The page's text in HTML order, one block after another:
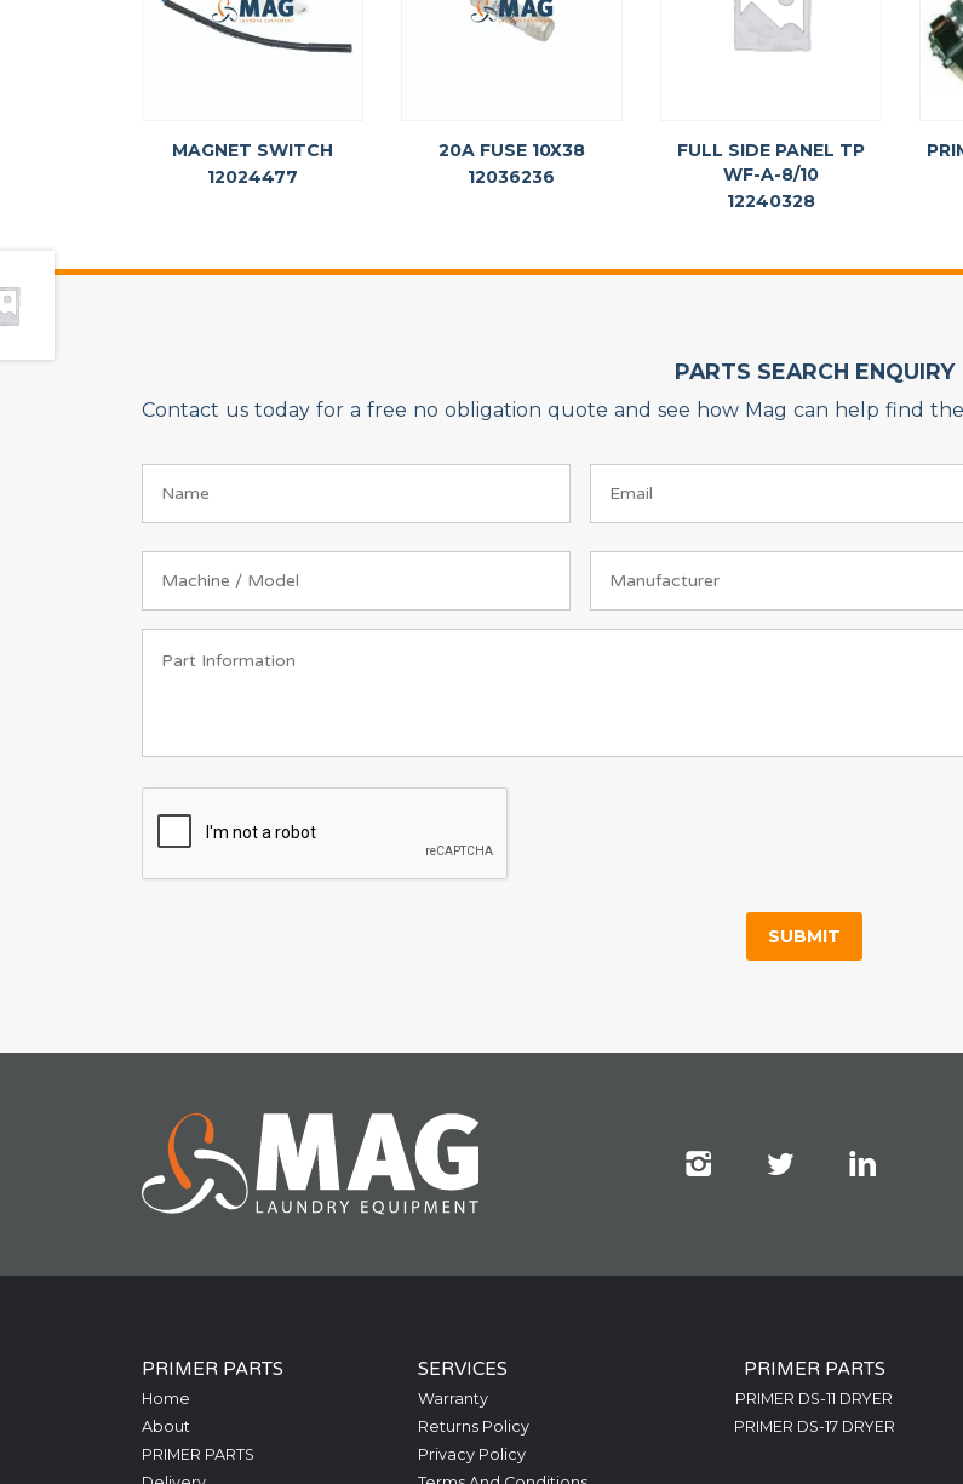
MAGNET SWITCH
12024477
20A FUSE 10X38
12036236
FULL SIDE PANEL TP
WF-A-8/10
12240328
PARTS SEARCH ENQUIRY
Contact us today for a free no obligation quote and see how Mag can help find
PRIMER PARTS
Home
About
PRIMER PARTS
SERVICES
Warranty
Returns Policy
Privacy Policy
PRIMER PARTS
PRIMER DS-11 DRYER
PRIMER DS-17 DRYER